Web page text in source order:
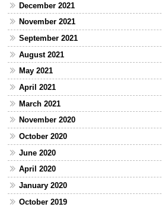
December 2021
November 2021
September 2021
August 2021
May 2021
April 2021
March 2021
November 2020
October 2020
June 2020
April 2020
January 2020
October 2019